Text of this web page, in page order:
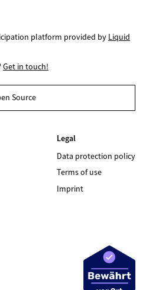
platform provided by Liquid
Get in touch!
Source
Legal
Data protection policy
Terms of use
Imprint